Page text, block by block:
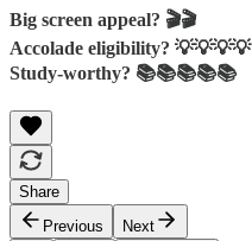
Big screen appeal? 🎬🎬
Accolade eligibility? 💡💡💡💡
Study-worthy? 📚📚📚📚📚
Share
Previous
Next